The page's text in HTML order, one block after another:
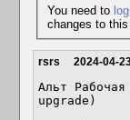
You need to
changes to this
rsrs 2024-04-
Альт
upgrade)